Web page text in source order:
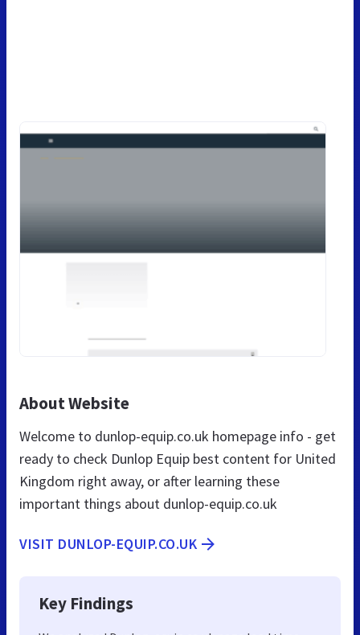
About Website
Welcome to dunlop-equip.co.uk homepage info - get
ready to check Dunlop Equip best content for United
Kingdom right away, or after learning these
important things about dunlop-equip.co.uk
VISIT DUNLOP-EQUIP.CO.UK
Key Findings